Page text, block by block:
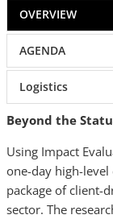
OVERVIEW
AGENDA
Logistics
Beyond the
Using Impact
one-day high-
package of client-
sector. The